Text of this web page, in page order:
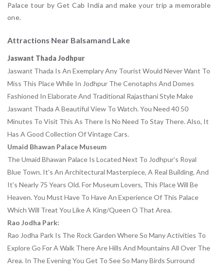
Palace tour by Get Cab India and make your trip a memorable
one.
Attractions Near Balsamand Lake
Jaswant Thada Jodhpur
Jaswant Thada Is An Exemplary Any Tourist Would Never Want To
Miss This Place While In Jodhpur The Cenotaphs And Domes
Fashioned In Elaborate And Traditional Rajasthani Style Make
Jaswant Thada A Beautiful View To Watch. You Need 40 50
Minutes To Visit This As There Is No Need To Stay There. Also, It
Has A Good Collection Of Vintage Cars.
Umaid Bhawan Palace Museum
The Umaid Bhawan Palace Is Located Next To Jodhpur’s Royal
Blue Town. It’s An Architectural Masterpiece, A Real Building, And
It’s Nearly 75 Years Old. For Museum Lovers, This Place Will Be
Heaven. You Must Have To Have An Experience Of This Palace
Which Will Treat You Like A King/queen O That Area.
Rao Jodha Park:
Rao Jodha Park Is The Rock Garden Where So Many Activities To
Explore Go For A Walk There Are Hills And Mountains All Over The
Area. In The Evening You Get To See So Many Birds Surround